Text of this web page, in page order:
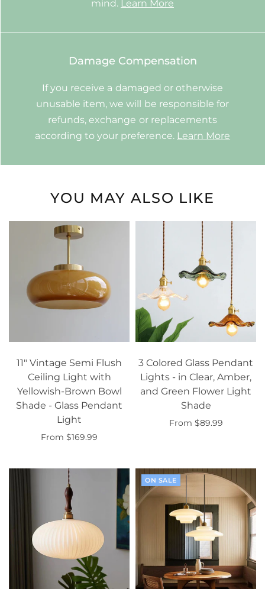
mind. Learn More
Damage Compensation
If you receive a damaged or otherwise
unusable item, we will be responsible for
refunds, exchange or replacements
according to your preference. Learn More
YOU MAY ALSO LIKE
11" Vintage Semi Flush
Ceiling Light with
Yellowish-Brown Bowl
Shade - Glass Pendant
Light
From $169.99
3 Colored Glass Pendant
Lights - in Clear, Amber,
and Green Flower Light
Shade
From $89.99
ON SALE